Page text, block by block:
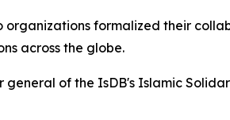
organizations formalized their
across the globe.
of the IsDB's Islamic